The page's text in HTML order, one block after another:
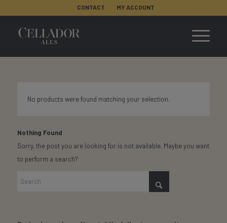
CONTACT MY ACCOUNT
No products were found matching your selection.
Nothing Found
Sorry, the post you are looking for is not available. Maybe you want
to perform a search?